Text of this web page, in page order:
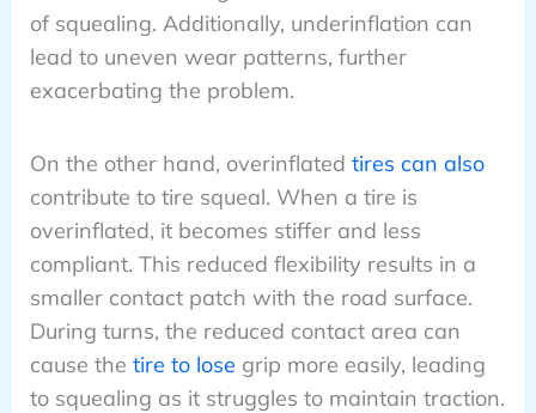
of squealing. Additionally, underinflation can
lead to uneven wear patterns, further
exacerbating the problem.
On the other hand, overinflated tires can also
contribute to tire squeal. When a tire is
overinflated, it becomes stiffer and less
compliant. This reduced flexibility results in a
smaller contact patch with the road surface.
During turns, the reduced contact area can
cause the tire to lose grip more easily, leading
to squealing as it struggles to maintain traction.